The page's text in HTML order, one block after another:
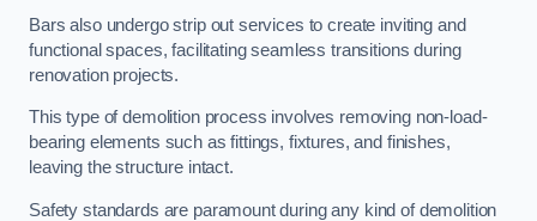
Bars also undergo strip out services to create inviting and
functional spaces, facilitating seamless transitions during
renovation projects.
This type of demolition process involves removing non-load-
bearing elements such as fittings, fixtures, and finishes,
leaving the structure intact.
Safety standards are paramount during any kind of demolition